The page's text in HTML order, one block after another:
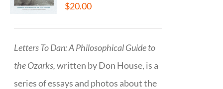
$20.00
Letters To Dan: A Philosophical Guide to
the Ozarks,written by Don House, is a
series of essays and photos about the